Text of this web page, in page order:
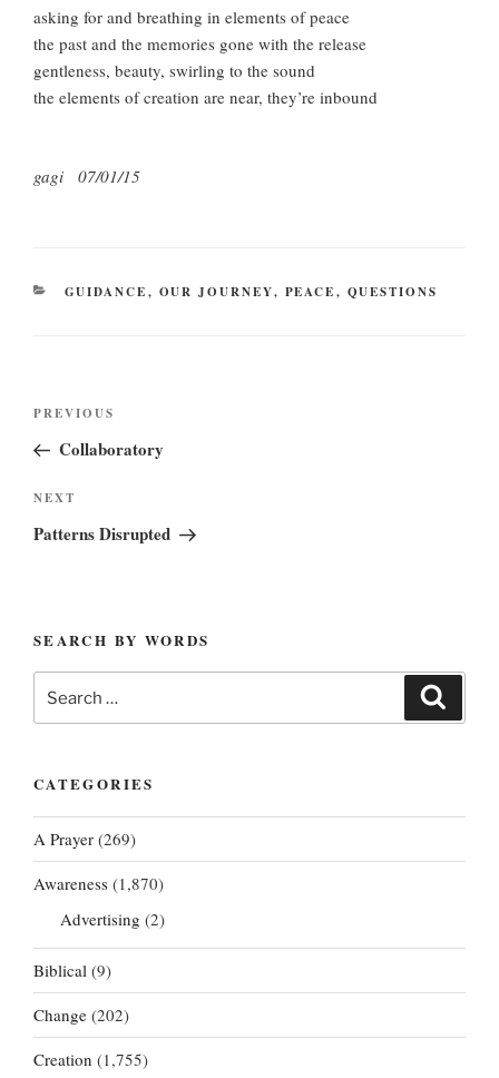
asking for and breathing in elements of peace
the past and the memories gone with the release
gentleness, beauty, swirling to the sound
the elements of creation are near, they’re inbound
gagi 07/01/15
CATEGORIES
GUIDANCE, OUR JOURNEY, PEACE, QUESTIONS
Previous
Post
PREVIOUS
Collaboratory
Next
Post
NEXT
Patterns Disrupted
SEARCH BY WORDS
for:
CATEGORIES
A Prayer (269)
Awareness (1,870)
Advertising (2)
Biblical (9)
Change (202)
Creation (1,755)